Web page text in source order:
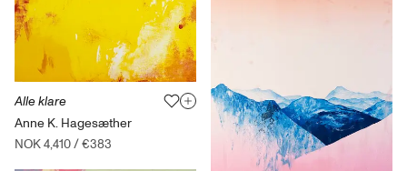
Alle klare
Anne K. Hagesæther
NOK 4,410/€383